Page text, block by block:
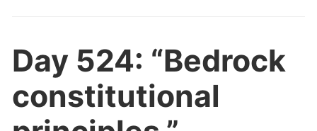
Day 524: “Bedrock
constitutional